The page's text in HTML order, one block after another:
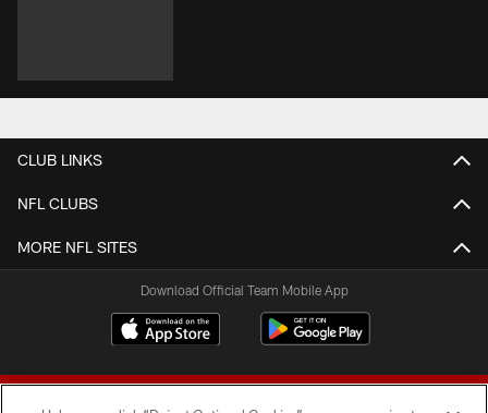
CLUB LINKS
NFL CLUBS
MORE NFL SITES
Download Official Team Mobile App